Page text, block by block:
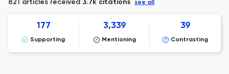
821 articles received 3.7k citations see all
177
Supporting
3,339
Mentioning
39
Contrasting